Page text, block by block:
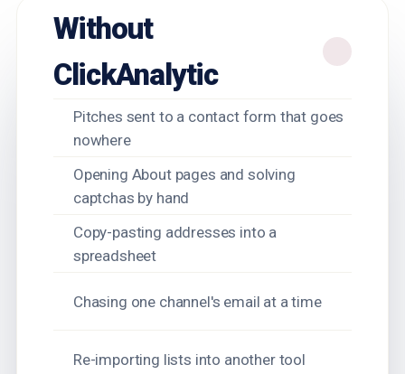
Without
ClickAnalytic
Pitches sent to a contact form that goes
nowhere
Opening About pages and solving
captchas by hand
Copy-pasting addresses into a
spreadsheet
Chasing one channel's email at a time
Re-importing lists into another tool